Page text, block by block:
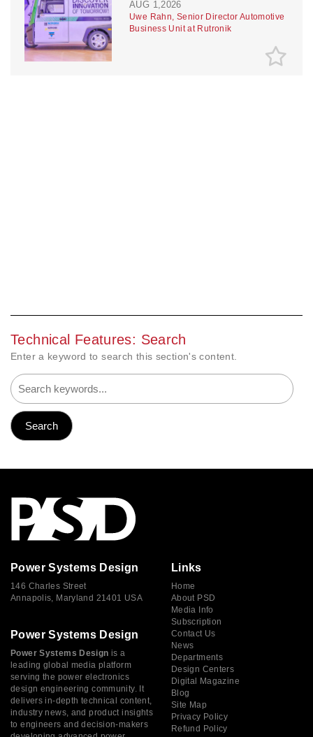
AUG 1,2026
Uwe Rahn, Senior Director Automotive
Business Unit at Rutronik
Technical Features: Search
Enter a keyword to search this section's content.
Power Systems Design
146 Charles Street
Annapolis, Maryland 21401 USA
Power Systems Design
Power Systems Design is a
leading global media platform
serving the power electronics
design engineering community. It
delivers in-depth technical content,
industry news, and product insights
to engineers and decision-makers
Links
Home
About PSD
Media Info
Subscription
Contact Us
News
Departments
Design Centers
Digital Magazine
Blog
Site Map
Privacy Policy
Refund Policy